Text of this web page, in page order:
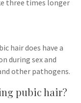
three times longer
hair does have a
during sex and
other pathogens.
pubic hair?